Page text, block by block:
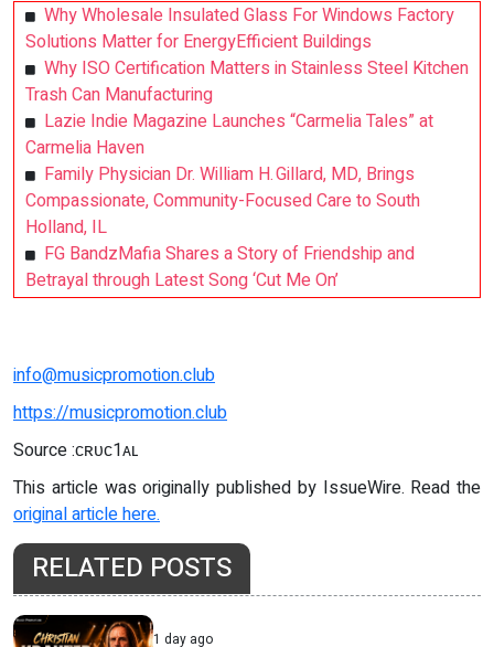
Why Wholesale Insulated Glass For Windows Factory
Solutions Matter for EnergyEfficient Buildings
Why ISO Certification Matters in Stainless Steel Kitchen
Trash Can Manufacturing
Lazie Indie Magazine Launches “Carmelia Tales” at
Carmelia Haven
Family Physician Dr. William H. Gillard, MD, Brings
Compassionate, Community-Focused Care to South
Holland, IL
FG BandzMafia Shares a Story of Friendship and
Betrayal through Latest Song ‘Cut Me On’
info@musicpromotion.club
https://musicpromotion.club
Source :ᴄʀᴜᴄ1ᴀʟ
This article was originally published by IssueWire. Read the
original article here.
RELATED POSTS
1 day ago